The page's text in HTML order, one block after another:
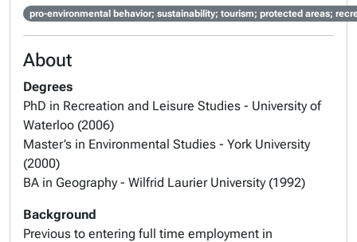
pro-environmental behavior; sustainability; tourism; protected areas;
About
Degrees
PhD in Recreation and Leisure Studies - University of
Waterloo (2006)
Master’s in Environmental Studies - York University
(2000)
BA in Geography - Wilfrid Laurier University (1992)
Background
Previous to entering full time employment in